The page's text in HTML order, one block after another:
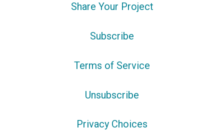
Share Your Project
Subscribe
Terms of Service
Unsubscribe
Privacy Choices